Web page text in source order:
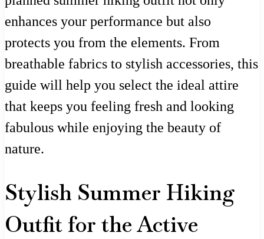
enhances your performance but also
protects you from the elements. From
breathable fabrics to stylish accessories, this
guide will help you select the ideal attire
that keeps you feeling fresh and looking
fabulous while enjoying the beauty of
nature.
Stylish Summer Hiking
Outfit for the Active